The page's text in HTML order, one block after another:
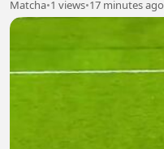
Matcha•1 views•17 minutes ago